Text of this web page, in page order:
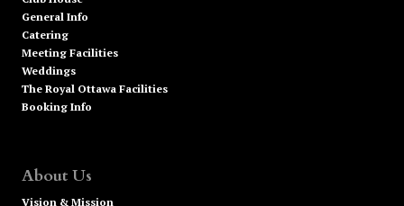
General Info
Catering
Meeting Facilities
Weddings
The Royal Ottawa Facilities
Booking Info
About Us
Vision & Mission